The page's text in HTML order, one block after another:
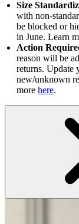
Size
with non-
be blocked or
in June. Learn
Action
reason will be
returns. Update
new/unknown
more here.